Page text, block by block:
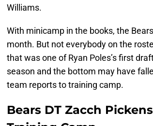
Williams.
With minicamp in the books, the
month. But not everybody on the
that was one of Ryan Poles’s first
season and the bottom may have
team reports to training camp.
Bears DT Zacch